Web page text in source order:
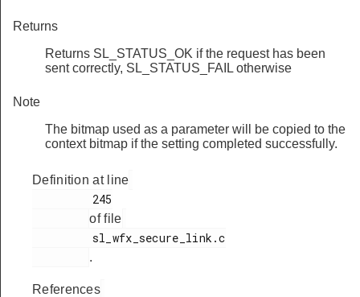
Returns
Returns SL_STATUS_OK if the request has been
sent correctly, SL_STATUS_FAIL otherwise
Note
The bitmap used as a parameter will be copied to the
context bitmap if the setting completed successfully.
Definition at line
of file
.
References